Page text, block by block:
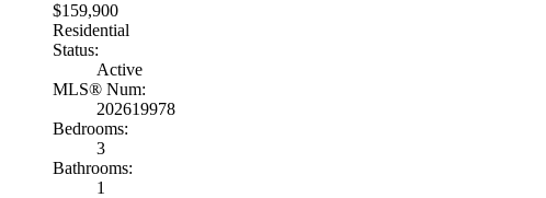
$159,900
Residential
Status:
Active
MLS® Num:
202619978
Bedrooms:
3
Bathrooms:
1